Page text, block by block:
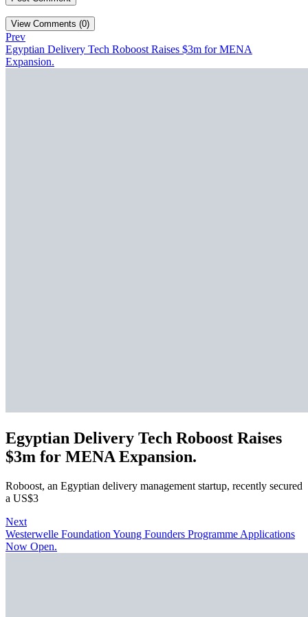
View Comments (0)
Prev
Egyptian Delivery Tech Roboost Raises $3m for MENA
Expansion.
Egyptian Delivery Tech Roboost Raises
$3m for MENA Expansion.
Roboost, an Egyptian delivery management startup, recently secured
a US$3
Next
Westerwelle Foundation Young Founders Programme Applications
Now Open.